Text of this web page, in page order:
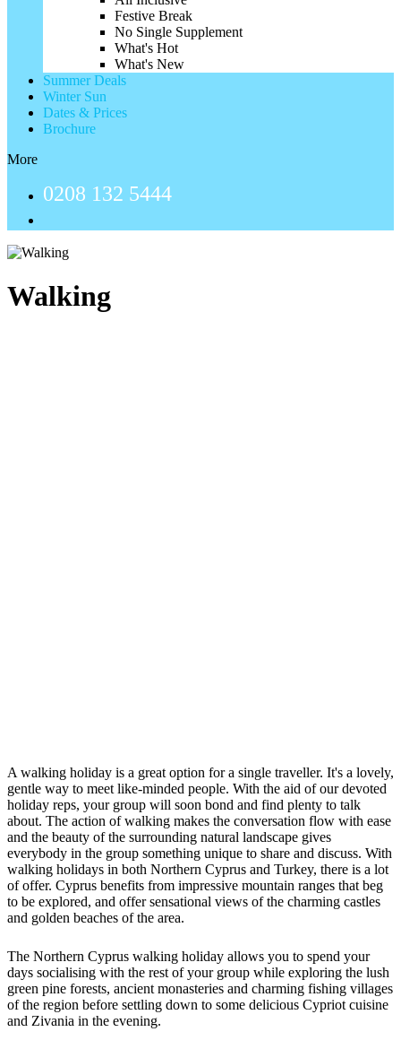
Festive Break
No Single Supplement
What's Hot
What's New
Summer Deals
Winter Sun
Dates & Prices
Brochure
More
0208 132 5444
Walking
A walking holiday is a great option for a single traveller. It's a lovely,
gentle way to meet like-minded people. With the aid of our devoted
holiday reps, your group will soon bond and find plenty to talk
about. The action of walking makes the conversation flow with ease
and the beauty of the surrounding natural landscape gives
everybody in the group something unique to share and discuss. With
walking holidays in both Northern Cyprus and Turkey, there is a lot
of offer. Cyprus benefits from impressive mountain ranges that beg
to be explored, and offer sensational views of the charming castles
and golden beaches of the area.
The Northern Cyprus walking holiday allows you to spend your
days socialising with the rest of your group while exploring the lush
green pine forests, ancient monasteries and charming fishing villages
of the region before settling down to some delicious Cypriot cuisine
and Zivania in the evening.